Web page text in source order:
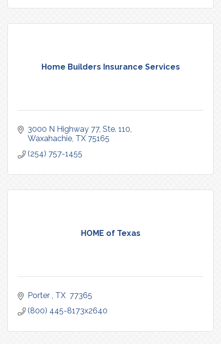
Home Builders Insurance Services
3000 N Highway 77, Ste. 110
Waxahachie TX 75165
(254) 757-1455
HOME of Texas
Porter TX 77365
(800) 445-8173x2640